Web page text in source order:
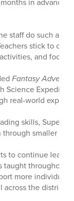
staff do such a
stick to
and food
Fantasy
Science
real-world
skills, Super
smaller
to continue
throughout
more
the district."